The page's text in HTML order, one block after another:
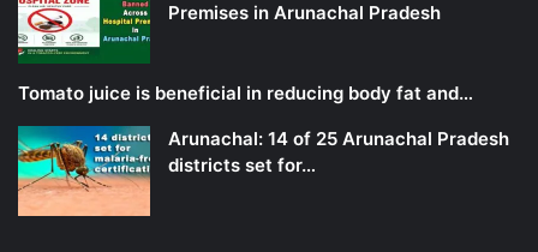
Premises in Arunachal Pradesh
Tomato juice is beneficial in reducing body fat and…
Arunachal: 14 of 25 Arunachal Pradesh
districts set for…